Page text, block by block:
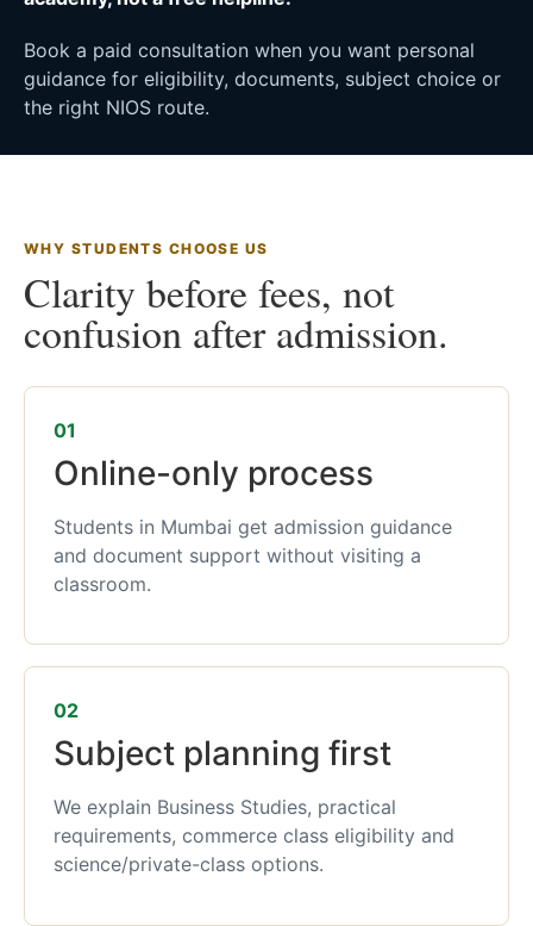
Book a paid consultation when you want personal
guidance for eligibility, documents, subject choice or
the right NIOS route.
WHY STUDENTS CHOOSE US
Clarity before fees, not
confusion after admission.
01
Online-only process
Students in Mumbai get admission guidance
and document support without visiting a
classroom.
02
Subject planning first
We explain Business Studies, practical
requirements, commerce class eligibility and
science/private-class options.